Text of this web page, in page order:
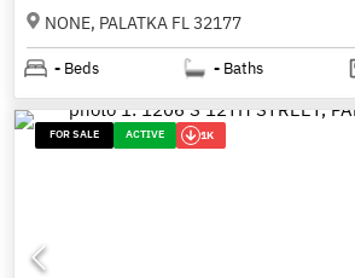
NONE, PALATKA FL 32177
- Beds - Baths
FOR SALE ACTIVE 1K